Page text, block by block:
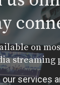
on
streaming
our services